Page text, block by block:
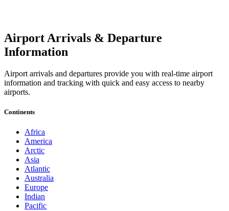
Airport Arrivals & Departure
Information
Airport arrivals and departures provide you with real-time airport
information and tracking with quick and easy access to nearby
airports.
Continents
Africa
America
Arctic
Asia
Atlantic
Australia
Europe
Indian
Pacific